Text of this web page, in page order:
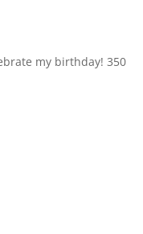
my birthday! 350